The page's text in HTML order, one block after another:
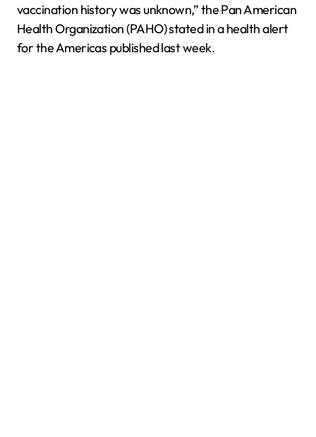
vaccination history was unknown,” the Pan American
Health Organization (PAHO) stated in a health alert
for the Americas published last week.